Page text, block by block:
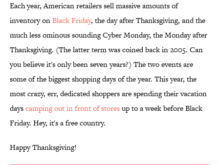
Each year, American retailers sell massive amounts of
inventory onBlack Friday, the day after Thanksgiving, and the
much less ominous sounding Cyber Monday, the Monday after
Thanksgiving. (The latter term was coined back in 2005. Can
you believe it's only been seven years?) The two events are
some of the biggest shopping days of the year. This year, the
most crazy, err, dedicated shoppers are spending their vacation
dayscamping out in front of storesup to a week before Black
Friday. Hey, it's a free country.
Happy Thanksgiving!